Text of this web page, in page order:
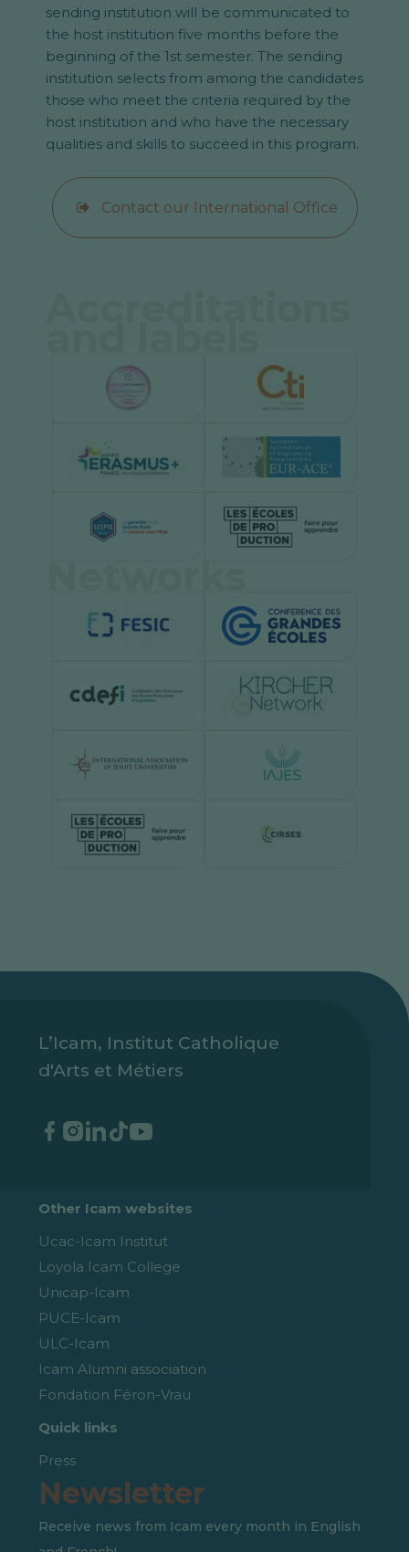
sending institution will be communicated to
the host institution five months before the
beginning of the 1st semester. The sending
institution selects from among the candidates
those who meet the criteria required by the
host institution and who have the necessary
qualities and skills to succeed in this program.
Contact our International Office
L’Icam, Institut Catholique
d'Arts et Métiers
Other Icam websites
Ucac-Icam Institut
Loyola Icam College
Unicap-Icam
PUCE-Icam
ULC-Icam
Icam Alumni association
Fondation Féron-Vrau
Quick links
Press
Newsletter
Receive news from Icam every month in English